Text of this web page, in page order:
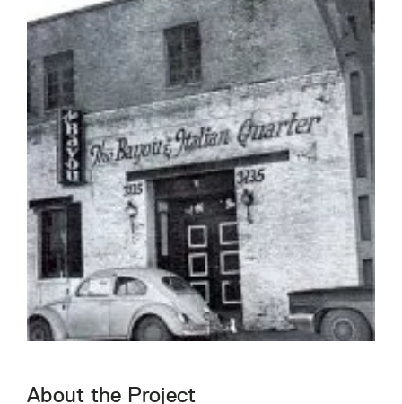
About the Project